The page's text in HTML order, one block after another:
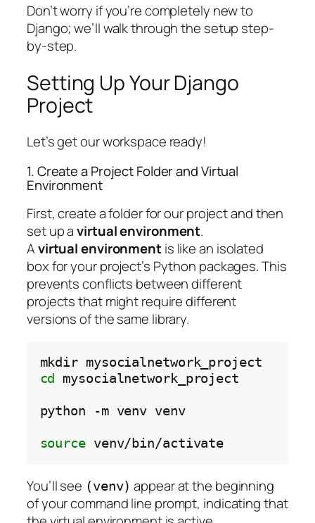
Don’t worry if you’re completely new to
Django; we’ll walk through the setup step-
by-step.
Setting Up Your Django
Project
Let’s get our workspace ready!
1. Create a Project Folder and Virtual
Environment
First, create a folder for our project and then
set up avirtual environment.
Avirtual environmentis like an isolated
box for your project’s Python packages. This
prevents conflicts between different
projects that might require different
versions of the same library.
mkdir
cd
mysocialnetwork_project
python -m venv venv
source
You’ll see (venv) appear at the beginning
of your command line prompt, indicating that